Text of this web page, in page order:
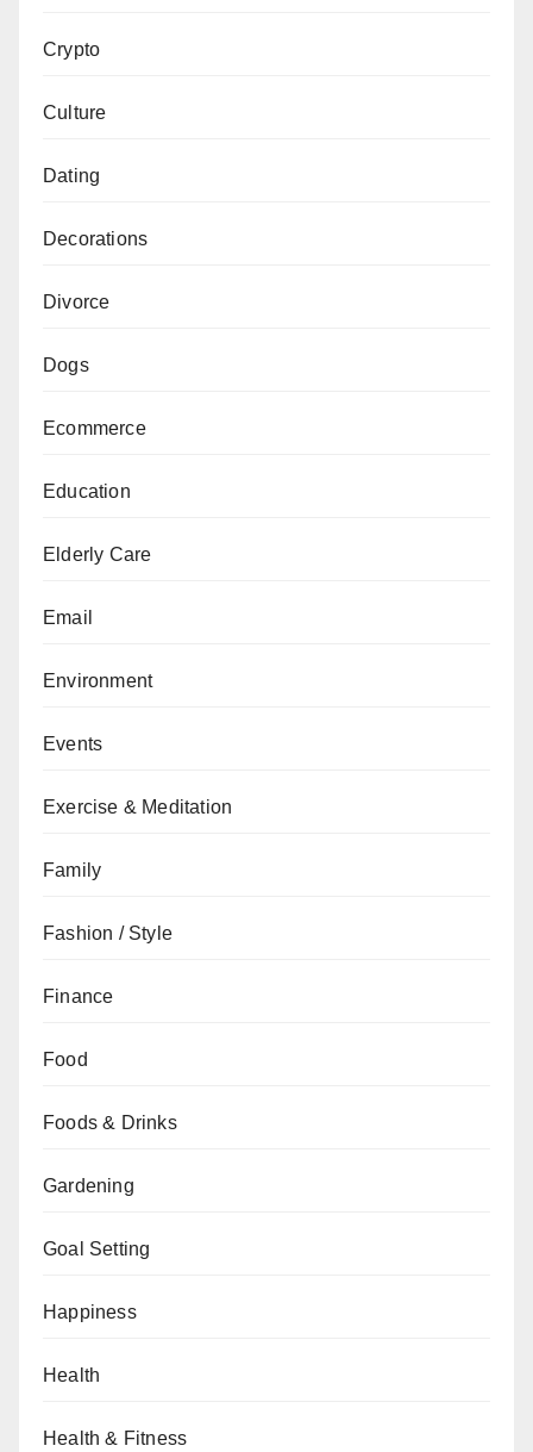
Crypto
Culture
Dating
Decorations
Divorce
Dogs
Ecommerce
Education
Elderly Care
Email
Environment
Events
Exercise & Meditation
Family
Fashion / Style
Finance
Food
Foods & Drinks
Gardening
Goal Setting
Happiness
Health
Health & Fitness